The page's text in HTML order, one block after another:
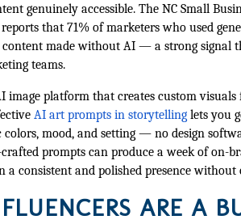
genuinely accessible. The NC Small
that 71% of marketers who used
made without AI — a strong signal
teams.
image platform that creates custom
AI art prompts in storytelling lets you
mood, and setting — no design
prompts can produce a week of on-
a consistent and polished presence without
ARE A